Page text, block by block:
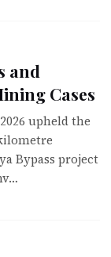
and
Cases
upheld the
Bypass project